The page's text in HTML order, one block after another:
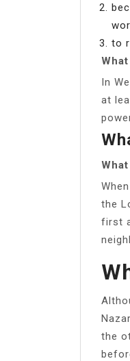
to
In
at
the
first
the